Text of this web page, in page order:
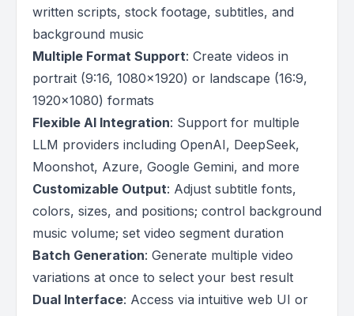
written scripts, stock footage, subtitles, and
background music
Multiple Format Support: Create videos in
portrait (9:16, 1080x1920) or landscape (16:9,
1920x1080) formats
Flexible AI Integration: Support for multiple
LLM providers including OpenAI, DeepSeek,
Moonshot, Azure, Google Gemini, and more
Customizable Output: Adjust subtitle fonts,
colors, sizes, and positions; control background
music volume; set video segment duration
Batch Generation: Generate multiple video
variations at once to select your best result
Dual Interface: Access via intuitive web UI or